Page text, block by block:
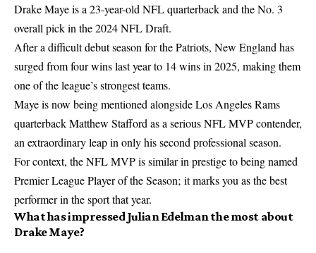
Drake Maye is a 23-year-old NFLquarterback and the No. 3
overall pick in the 2024 NFL Draft.
After a difficult debut season for the Patriots, New England has
surged from four wins last year to 14 wins in 2025, making them
one of the league’s strongest teams.
Maye is now being mentioned alongside Los Angeles Rams
quarterback Matthew Stafford as a serious NFL MVP contender,
an extraordinary leap in only his second professional season.
For context, the NFL MVP is similar in prestige to being named
Premier League Player of the Season; it marks you as the best
performer in the sport that year.
What has impressed Julian Edelman the most about
Drake Maye?